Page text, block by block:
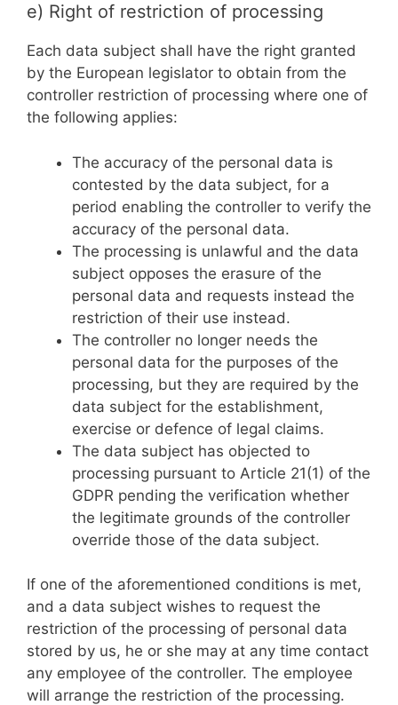
e) Right of restriction of processing
Each data subject shall have the right granted
by the European legislator to obtain from the
controller restriction of processing where one of
the following applies:
The accuracy of the personal data is
contested by the data subject, for a
period enabling the controller to verify the
accuracy of the personal data.
The processing is unlawful and the data
subject opposes the erasure of the
personal data and requests instead the
restriction of their use instead.
The controller no longer needs the
personal data for the purposes of the
processing, but they are required by the
data subject for the establishment,
exercise or defence of legal claims.
The data subject has objected to
processing pursuant to Article 21(1) of the
GDPR pending the verification whether
the legitimate grounds of the controller
override those of the data subject.
If one of the aforementioned conditions is met,
and a data subject wishes to request the
restriction of the processing of personal data
stored by us, he or she may at any time contact
any employee of the controller. The employee
will arrange the restriction of the processing.